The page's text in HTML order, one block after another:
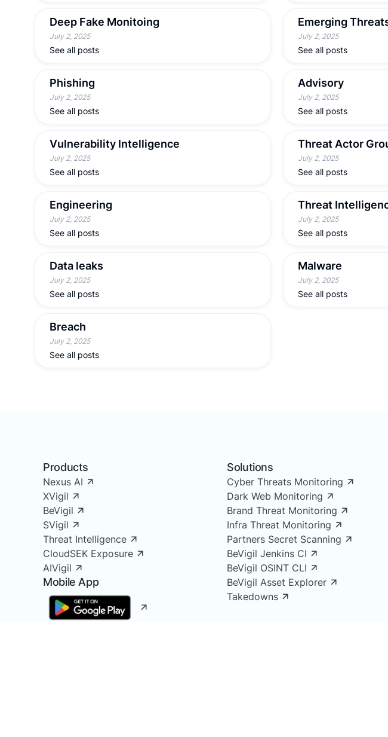
Deep Fake Monitoing
July 2, 2025
See all posts
Emerging
July 2, 2025
See all posts
Phishing
July 2, 2025
See all posts
Advisory
July 2, 2025
See all posts
Vulnerability Intelligence
July 2, 2025
See all posts
Threat Actor
July 2, 2025
See all posts
Engineering
July 2, 2025
See all posts
Threat
July 2, 2025
See all posts
Data leaks
July 2, 2025
See all posts
Malware
July 2, 2025
See all posts
Breach
July 2, 2025
See all posts
Products
Nexus AI
XVigil
BeVigil
SVigil
Threat Intelligence
CloudSEK Exposure
AIVigil
Mobile App
Solutions
Cyber Threats Monitoring
Dark Web Monitoring
Brand Threat Monitoring
Infra Threat Monitoring
Partners Secret Scanning
BeVigil Jenkins CI
BeVigil OSINT CLI
BeVigil Asset Explorer
Takedowns